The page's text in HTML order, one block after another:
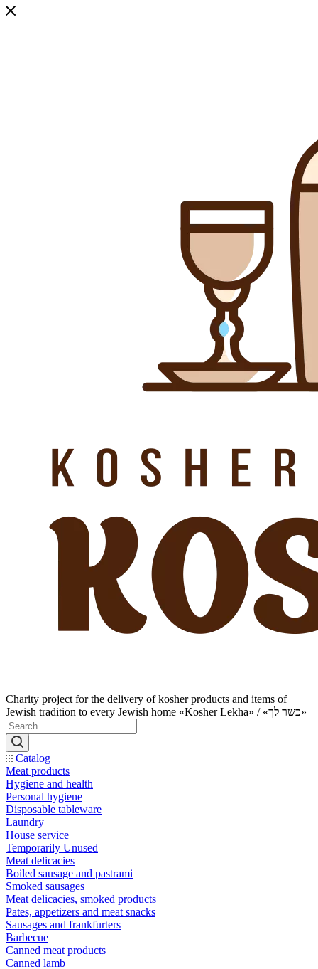
Charity project for the delivery of kosher products and items of
Jewish tradition to every Jewish home «Kosher Lekha» / «כשר לך»
Catalog
Meat products
Hygiene and health
Personal hygiene
Disposable tableware
Laundry
House service
Temporarily Unused
Meat delicacies
Boiled sausage and pastrami
Smoked sausages
Meat delicacies, smoked products
Pates, appetizers and meat snacks
Sausages and frankfurters
Barbecue
Canned meat products
Canned lamb